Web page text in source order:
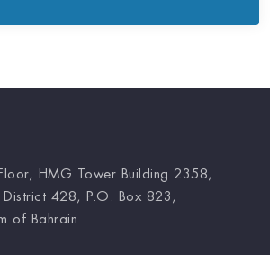
HMG Tower Building 2358,
428, P.O. Box 823,
of Bahrain